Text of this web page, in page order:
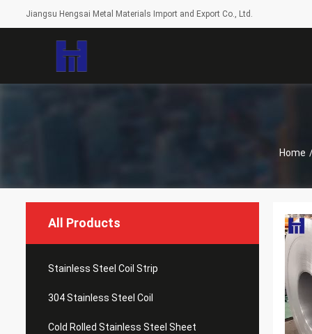
Jiangsu Hengsai Metal Materials Import and Export Co., Ltd.
Home
All Products
Stainless Steel Coil Strip
304 Stainless Steel Coil
Cold Rolled Stainless Steel Sheet